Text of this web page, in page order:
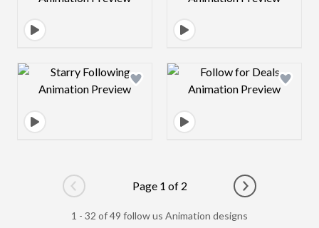
Design preview image Design preview
Go to previous page
Page 1 of 2
Go to next
1 - 32 of 49 follow us Animation designs